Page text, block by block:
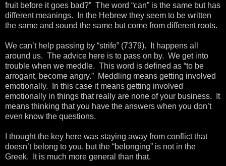
fruit before it goes bad?” The word “can” is the same but has
different meanings. In the Hebrew they seem to be written
the same and sound the same but come from different roots.
We can’t help passing by “strife” (7379). It happens all
around us. The advice here is to pass on by. We get into
trouble when we meddle. This word is defined as “to be
arrogant, become angry.” Meddling means getting involved
emotionally. In this case it means getting involved
emotionally in things that really are none of your business. It
means thinking that you have the answers when you don’t
even know the questions.
I thought the key here was staying away from conflict that
doesn’t belong to you, but the “belonging” is not in the
Greek. It is much more general than that.